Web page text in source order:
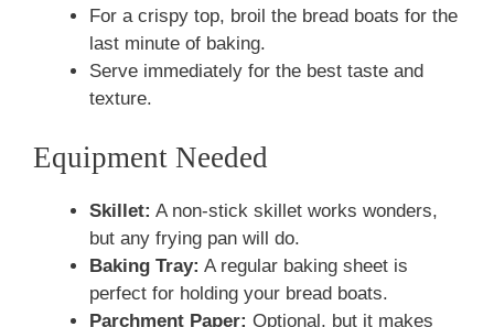
For a crispy top, broil the bread boats for the
last minute of baking.
Serve immediately for the best taste and
texture.
Equipment Needed
Skillet: A non-stick skillet works wonders,
but any frying pan will do.
Baking Tray: A regular baking sheet is
perfect for holding your bread boats.
Parchment Paper: Optional, but it makes